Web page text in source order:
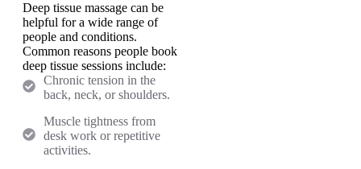
Deep tissue massage can be
helpful for a wide range of
people and conditions.
Common reasons people book
deep tissue sessions include:
Chronic tension in the
back, neck, or shoulders.
Muscle tightness from
desk work or repetitive
activities.